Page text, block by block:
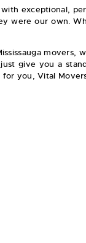
exceptional,
were our own.
give you a
you, Vital